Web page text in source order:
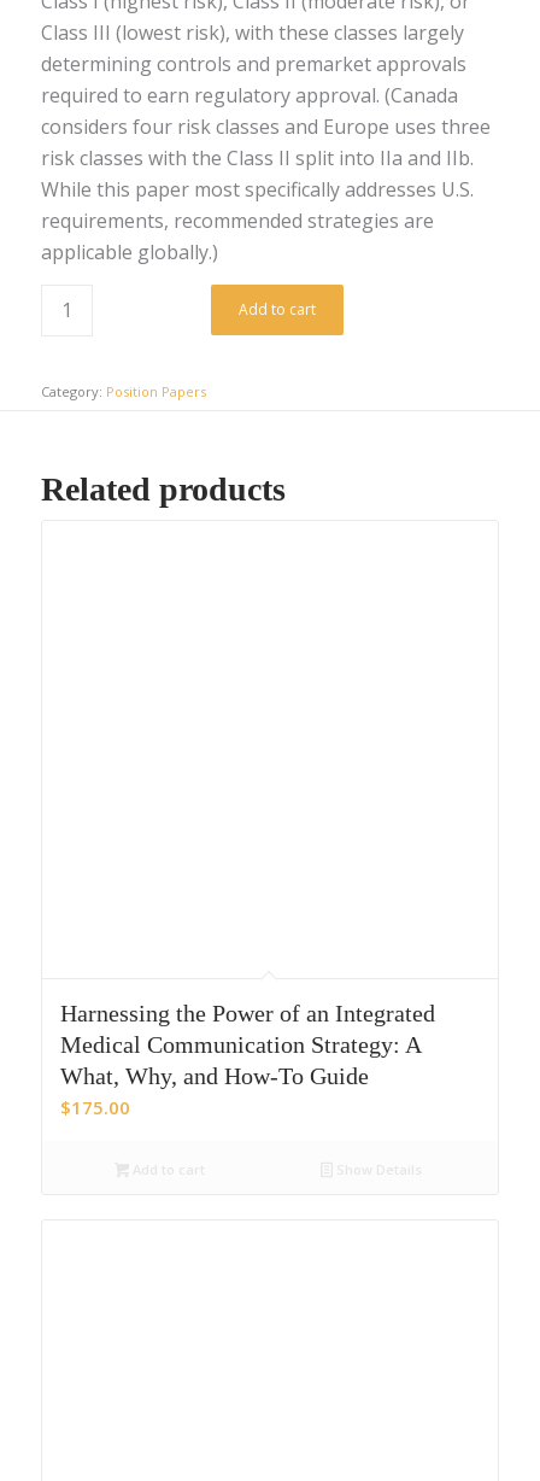
Class III (lowest risk), with these classes largely
determining controls and premarket approvals
required to earn regulatory approval. (Canada
considers four risk classes and Europe uses three
risk classes with the Class II split into IIa and IIb.
While this paper most specifically addresses U.S.
requirements, recommended strategies are
applicable globally.)
Add to cart
Category: Position Papers
Related products
Harnessing the Power of an Integrated
Medical Communication Strategy: A
What, Why, and How-To Guide
$175.00